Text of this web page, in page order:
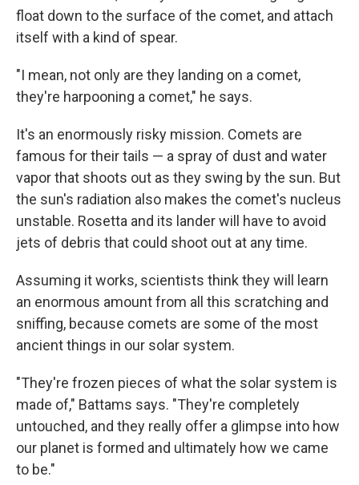
float down to the surface of the comet, and attach
itself with a kind of spear.
"I mean, not only are they landing on a comet,
they're harpooning a comet," he says.
It's an enormously risky mission. Comets are
famous for their tails — a spray of dust and water
vapor that shoots out as they swing by the sun. But
the sun's radiation also makes the comet's nucleus
unstable. Rosetta and its lander will have to avoid
jets of debris that could shoot out at any time.
Assuming it works, scientists think they will learn
an enormous amount from all this scratching and
sniffing, because comets are some of the most
ancient things in our solar system.
"They're frozen pieces of what the solar system is
made of," Battams says. "They're completely
untouched, and they really offer a glimpse into how
our planet is formed and ultimately how we came
to be."